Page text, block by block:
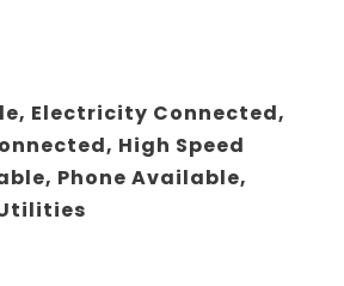
Electricity Connected,
High Speed
Phone Available,